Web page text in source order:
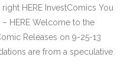
HERE InvestComics You
HERE Welcome to the
Releases on 9-25-13
are from a speculative